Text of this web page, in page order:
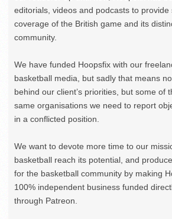
editorials, videos and podcasts to provide
coverage of the British game and its
community.
We have funded Hoopsfix with our
basketball media, but sadly that means
behind our client’s priorities, but some of
same organisations we need to report
in a conflicted position.
We want to devote more time to our
basketball reach its potential, and
for the basketball community by making
100% independent business funded
through Patreon.